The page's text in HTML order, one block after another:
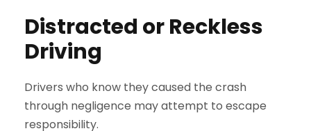
Distracted or Reckless
Driving
Drivers who know they caused the crash
through negligence may attempt to escape
responsibility.